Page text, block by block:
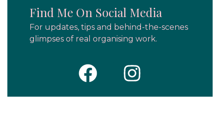
Find Me On Social Media
For updates, tips and behind-the-scenes
glimpses of real organising work.